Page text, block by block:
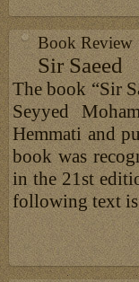
Book Review
Sir Saeed
The book “Sir
Seyyed
Hemmati and
book was
in the 21st
following text is